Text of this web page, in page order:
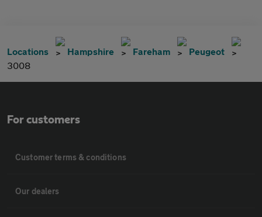
Locations Hampshire Fareham
Peugeot
3008
For customers
Customer terms & conditions
Our dealers